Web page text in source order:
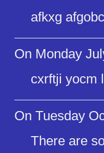
afkxg
On Monday
cxrftji yocm
On Tuesday
There are